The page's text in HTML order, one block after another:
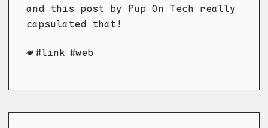
and this post by Pup On Tech really
capsulated that!
link web